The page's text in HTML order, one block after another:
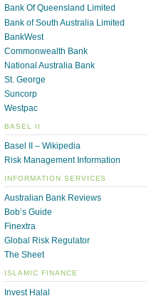
Bank Of Queensland Limited
Bank of South Australia Limited
BankWest
Commonwealth Bank
National Australia Bank
St. George
Suncorp
Westpac
BASEL II
Basel II – Wikipedia
Risk Management Information
INFORMATION SERVICES
Australian Bank Reviews
Bob’s Guide
Finextra
Global Risk Regulator
The Sheet
ISLAMIC FINANCE
Invest Halal